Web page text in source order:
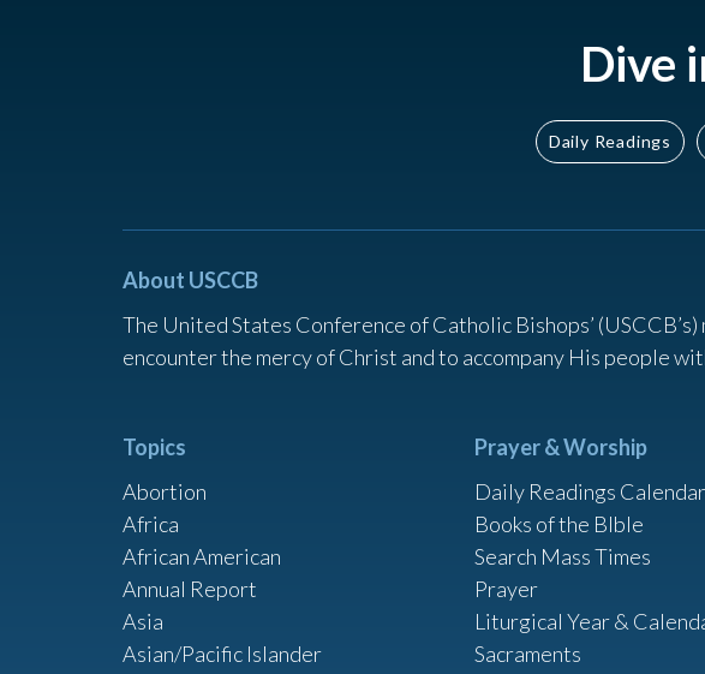
Dive
Daily Readings
About USCCB
The United States Conference of Catholic Bishops’ (USCCB’s)
encounter the mercy of Christ and to accompany His people
Topics
Abortion
Africa
African American
Annual Report
Asia
Asian/Pacific Islander
Prayer & Worship
Daily Readings Calendar
Books of the BIble
Search Mass Times
Prayer
Liturgical Year &
Sacraments